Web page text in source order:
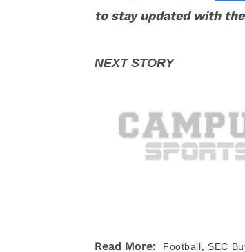
to stay updated with
Read More: Football, SEC